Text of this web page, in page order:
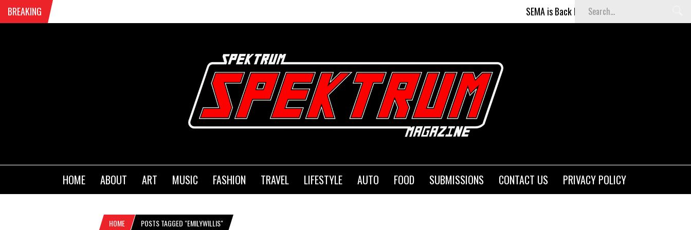
BREAKING SEMA is Back Baby (and better than ever)!
HOME ABOUT ART MUSIC FASHION TRAVEL LIFESTYLE AUTO FOOD SUBMISSIONS CONTACT US PRIVACY POLICY
HOME POSTS TAGGED "EMILYWILLIS"